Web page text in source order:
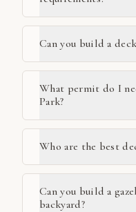
Can you build a
What permit do I
Park?
Who are the best
Can you build a
backyard?